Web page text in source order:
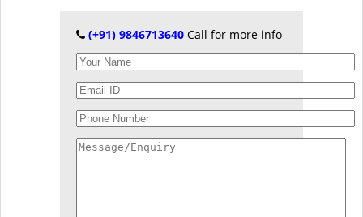
(+91) 9846713640 Call for more info